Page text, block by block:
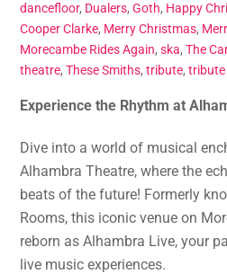
dancefloor, Dualers,Goth, Happy
Cooper Clarke, Merry Christmas,
Morecambe Rides Again,ska,The
theatre,These Smiths,tribute,
Experience the Rhythm at
Dive into a world of musical
Alhambra Theatre, where the
beats of the future! Formerly
Rooms, this iconic venue on
reborn as Alhambra Live, your
live music experiences.